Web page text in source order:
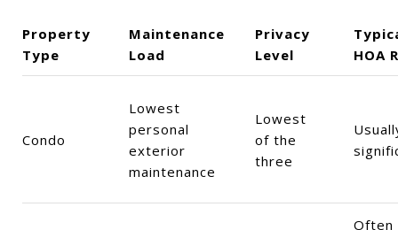
Property
Type
Maintenance
Load
Privacy
Level
HOA
Condo
Lowest
personal
exterior
maintenance
Lowest
of the
three
Often